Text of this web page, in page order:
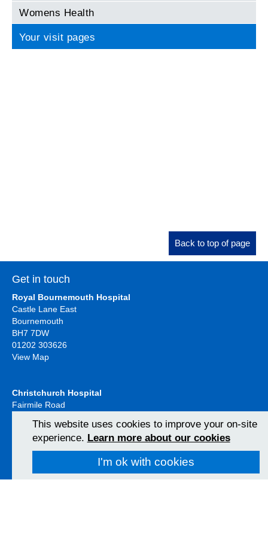
Womens Health
Your visit pages
Back to top of page
Get in touch
Royal Bournemouth Hospital
Castle Lane East
Bournemouth
BH7 7DW
01202 303626
View Map
Christchurch Hospital
Fairmile Road
BH23 2JX
01202 486361
View Map
This website uses cookies to improve your on-site
experience. Learn more about our cookies
I'm ok with cookies